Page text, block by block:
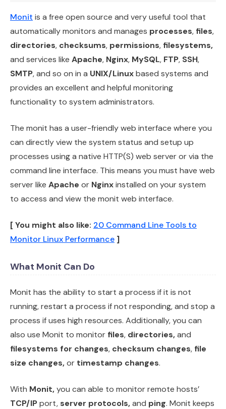
Monit is a free open source and very useful tool that
automatically monitors and manages processes, files,
directories, checksums, permissions, filesystems,
and services like Apache, Nginx, MySQL, FTP, SSH,
SMTP, and so on in a UNIX/Linuxbased systems and
provides an excellent and helpful monitoring
functionality to system administrators.
The monit has a user-friendly web interface where you
can directly view the system status and setup up
processes using a native HTTP(S) web server or via the
command line interface. This means you must have web
server like Apache or Nginxinstalled on your system
to access and view the monit web interface.
[ You might also like: 20 Command Line Tools to
Monitor Linux Performance ]
What Monit Can Do
Monit has the ability to start a process if it is not
running, restart a process if not responding, and stop a
process if uses high resources. Additionally, you can
also use Monit to monitor files, directories,and
filesystems for changes, checksum changes, file
size changes,or timestamp changes.
With Monit,you can able to monitor remote hosts’
TCP/IPport, server protocols,and ping. Monit keeps